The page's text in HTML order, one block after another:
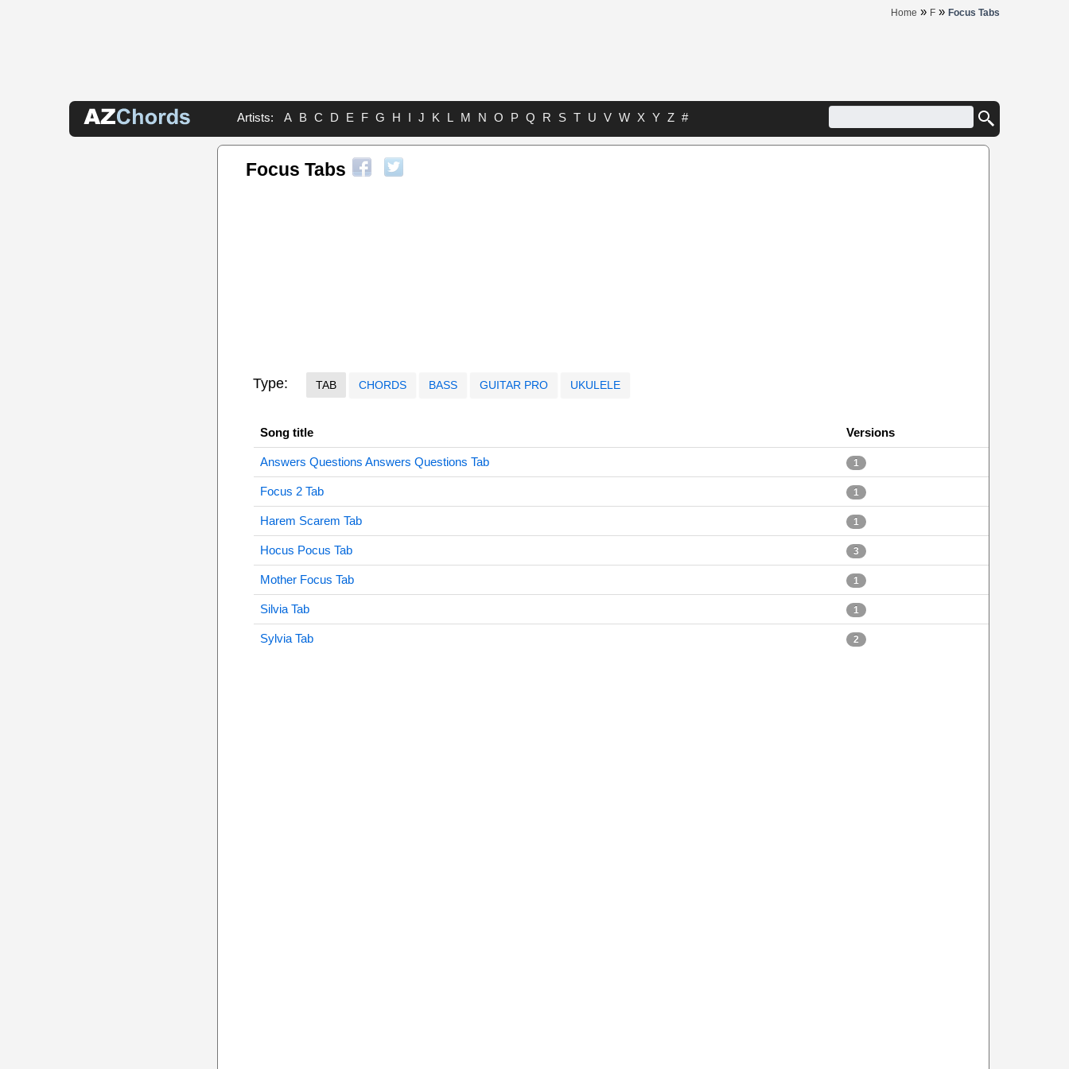
Home » F » Focus Tabs
Artists: A B C D E F G H I J K L M N O P Q R S T U V W X Y Z #
Focus Tabs
Type: TAB CHORDS BASS GUITAR PRO UKULELE
Song title Versions
Answers Questions Answers Questions Tab 1
Focus 2 Tab 1
Harem Scarem Tab 1
Hocus Pocus Tab 3
Mother Focus Tab 1
Silvia Tab 1
Sylvia Tab 2